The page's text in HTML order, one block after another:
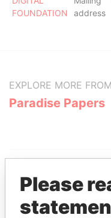
FOUNDATION
address
EXPLORE MORE FROM
Paradise Papers
Please